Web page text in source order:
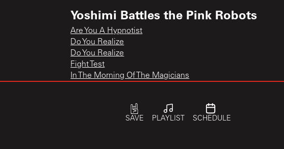
Yoshimi Battles the Pink Robots
Are You A Hypnotist
Do You Realize
Do You Realize
Fight Test
In The Morning Of The Magicians
Yoshimi Battles the Pink Robots Pt.1
SAVE PLAYLIST SCHEDULE